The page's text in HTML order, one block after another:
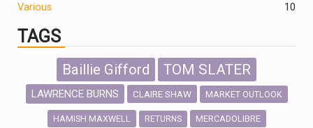
Various
10
TAGS
Baillie Gifford TOM SLATER
LAWRENCE BURNS CLAIRE SHAW MARKET OUTLOOK
HAMISH MAXWELL RETURNS MERCADOLIBRE